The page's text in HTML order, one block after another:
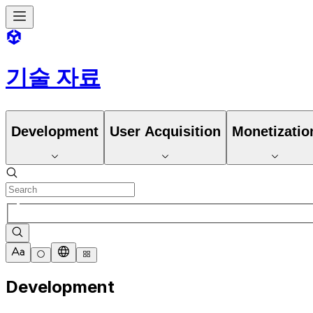
기술 자료
Development User Acquisition
Development